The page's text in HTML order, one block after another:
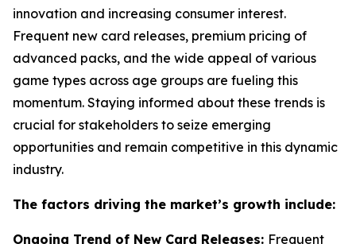
innovation and increasing consumer interest.
Frequent new card releases, premium pricing of
advanced packs, and the wide appeal of various
game types across age groups are fueling this
momentum. Staying informed about these trends is
crucial for stakeholders to seize emerging
opportunities and remain competitive in this dynamic
industry.
The factors driving the market’s growth include:
Ongoing Trend of New Card Releases: Frequent